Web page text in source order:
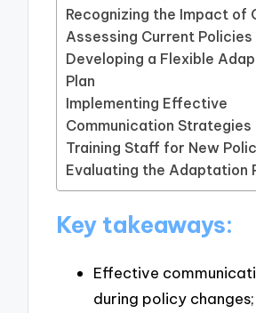
Recognizing the Impact of
Assessing Current Policies
Developing a Flexible
Plan
Implementing Effective
Communication Strategies
Training Staff for New
Evaluating the Adaptation
Key takeaways:
Effective
during policy